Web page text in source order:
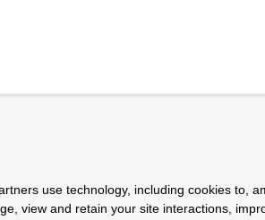
use technology, including cookies to,
view and retain your site interactions,